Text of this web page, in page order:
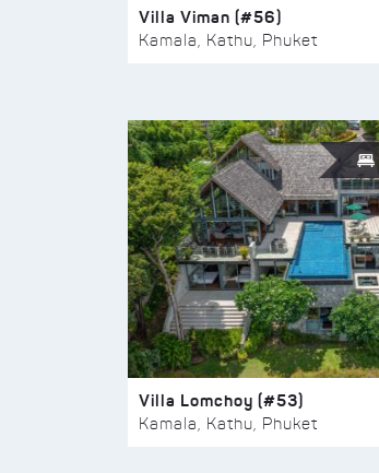
Villa Viman (#56)
Kamala, Kathu, Phuket
Villa Lomchoy (#53)
Kamala, Kathu, Phuket